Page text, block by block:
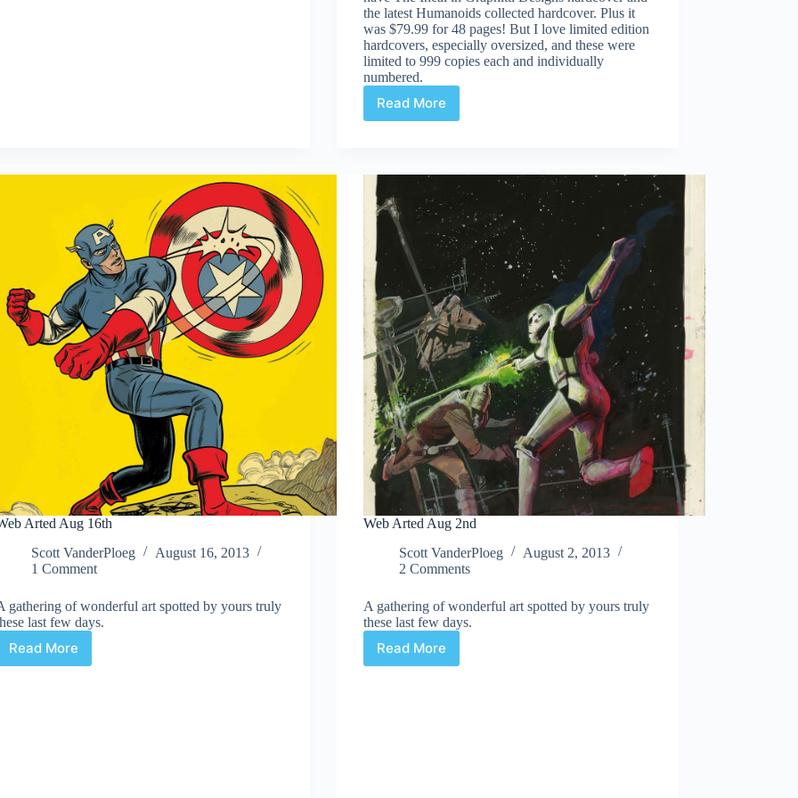
the latest Humanoids collected hardcover. Plus it
was $79.99 for 48 pages! But I love limited edition
hardcovers, especially oversized, and these were
limited to 999 copies each and individually
numbered.
Read More
Review
Collection
Coffee
Table
Edition
Vol
1-
6
Arted Aug 16th
Scott VanderPloeg
August 16, 2013
1 Comment
gathering of wonderful art spotted by yours truly
last few days.
Read More
Web
Web Arted Aug 2nd
Scott VanderPloeg
August 2, 2013
2 Comments
A gathering of wonderful art spotted by yours truly
these last few days.
Read More
Web